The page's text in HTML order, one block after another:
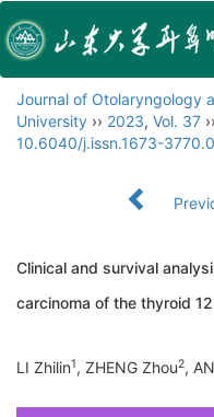
Journal of Otolaryngology
University ›› 2023, Vol. 37 ››
10.6040/j.issn.1673-
Clinical and survival
carcinoma of the thyroid
LI Zhilin1, ZHENG Zhou2,